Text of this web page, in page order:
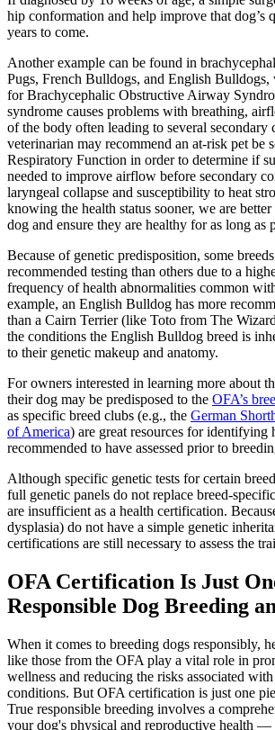
hip conformation and help improve that dog’s
years to come.
Another example can be found in
Pugs, French Bulldogs, and English
for Brachycephalic Obstructive Airway
syndrome causes problems with breathing,
of the body often leading to several secondary
veterinarian may recommend an at-risk pet be
Respiratory Function in order to determine if
needed to improve airflow before secondary
laryngeal collapse and susceptibility to heat
knowing the health status sooner, we are
dog and ensure they are healthy for as long as
Because of genetic predisposition, some
recommended testing than others due to a
frequency of health abnormalities common
example, an English Bulldog has more
than a Cairn Terrier (like Toto from The
the conditions the English Bulldog breed is
to their genetic makeup and anatomy.
For owners interested in learning more about
their dog may be predisposed to the OFA’s
as specific breed clubs (e.g., the German
of America) are great resources for identifying
recommended to have assessed prior to
Although specific genetic tests for certain
full genetic panels do not replace breed-
are insufficient as a health certification.
dysplasia) do not have a simple genetic
certifications are still necessary to assess the
OFA Certification Is Just
Responsible Dog Breeding
When it comes to breeding dogs responsibly,
like those from the OFA play a vital role in
wellness and reducing the risks associated
conditions. But OFA certification is just one
True responsible breeding involves a
your dog's physical and reproductive health —